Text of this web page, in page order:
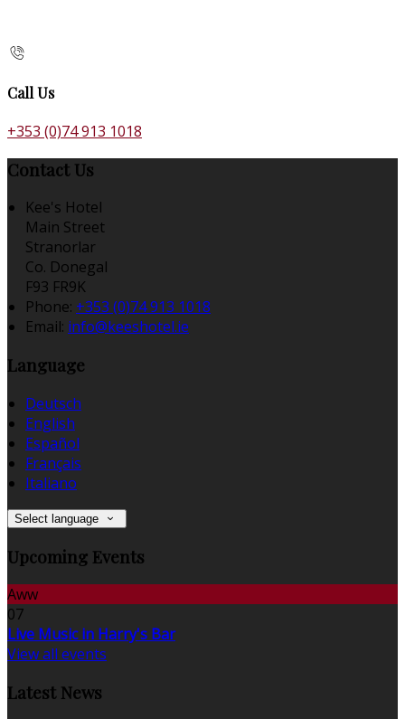
Call Us
+353 (0)74 913 1018
Contact Us
Kee's Hotel
Main Street
Stranorlar
Co. Donegal
F93 FR9K
Phone: +353 (0)74 913 1018
Email: info@keeshotel.ie
Language
Deutsch
English
Español
Français
Italiano
Select language
Upcoming Events
Aww
07
Live Music in Harry's Bar
View all events
Latest News